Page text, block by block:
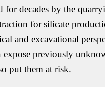
for decades by the
for silicate
and excavational
expose previously
put them at risk.